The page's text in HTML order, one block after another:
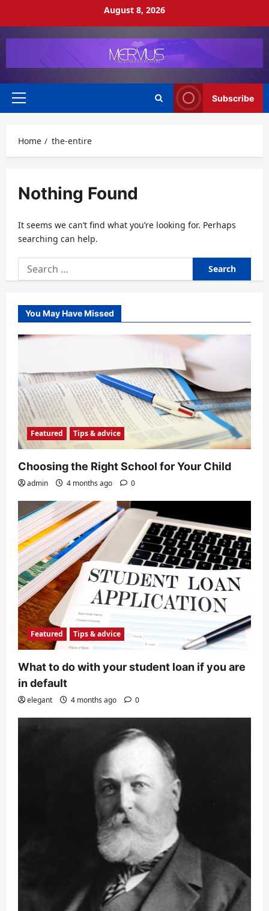
August 8, 2026
Primary
Subscribe
Home the-entire
Nothing Found
It seems we can’t find what you’re looking for. Perhaps
searching can help.
Search
for:
You May Have Missed
Featured Tips & advice
Choosing the Right School for Your Child
admin 4 months ago 0
Featured Tips & advice
What to do with your student loan if you are
in default
elegant 4 months ago 0